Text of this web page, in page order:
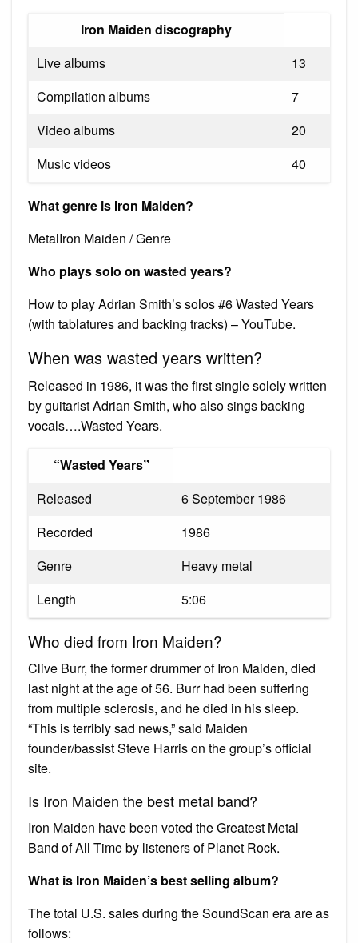
Iron Maiden discography
Live albums
13
Compilation albums
7
Video albums
20
Music videos
40
What genre is Iron Maiden?
MetalIron Maiden / Genre
Who plays solo on wasted years?
How to play Adrian Smith’s solos #6 Wasted Years
(with tablatures and backing tracks) – YouTube.
When was wasted years written?
Released in 1986, it was the first single solely written
by guitarist Adrian Smith, who also sings backing
vocals….Wasted Years.
“Wasted Years”
Released
6 September 1986
Recorded
1986
Genre
Heavy metal
Length
5:06
Who died from Iron Maiden?
Clive Burr, the former drummer of Iron Maiden, died
last night at the age of 56. Burr had been suffering
from multiple sclerosis, and he died in his sleep.
“This is terribly sad news,” said Maiden
founder/bassist Steve Harris on the group’s official
site.
Is Iron Maiden the best metal band?
Iron Maiden have been voted the Greatest Metal
Band of All Time by listeners of Planet Rock.
What is Iron Maiden’s best selling album?
The total U.S. sales during the SoundScan era are as
follows: